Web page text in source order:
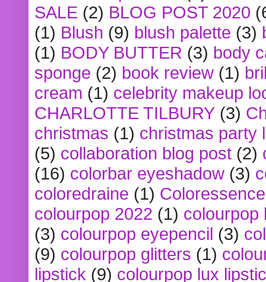
SALE (2) BLOG POST 2020
(1) Blush (9) blush palette (3)
(1) BODY BUTTER (3) body
sponge (2) book review (1)
cream (1) celebrity makeup
CHARLOTTE TILBURY (3)
christmas (1) christmas party
(5) collaboration blog post (2)
(16) colorbar eyeshadow (3)
coloredraine (1) Coloressence
colourpop 2022 (1) colourpop
(3) colourpop eyepencil (3)
(9) colourpop glitters (1)
lipstick (9) colourpop lux